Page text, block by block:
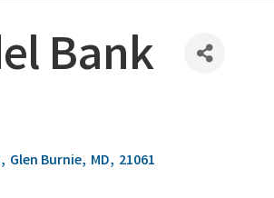
Bank
, Glen Burnie, MD, 21061